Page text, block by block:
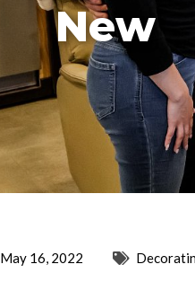
New
May 16, 2022